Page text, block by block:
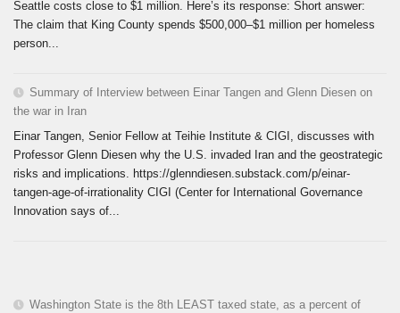
Seattle costs close to $1 million. Here’s its response: Short answer:
The claim that King County spends $500,000–$1 million per homeless
person...
Summary of Interview between Einar Tangen and Glenn Diesen on
the war in Iran
Einar Tangen, Senior Fellow at Teihie Institute & CIGI, discusses with
Professor Glenn Diesen why the U.S. invaded Iran and the geostrategic
risks and implications. https://glenndiesen.substack.com/p/einar-
tangen-age-of-irrationality CIGI (Center for International Governance
Innovation says of...
Washington State is the 8th LEAST taxed state, as a percent of